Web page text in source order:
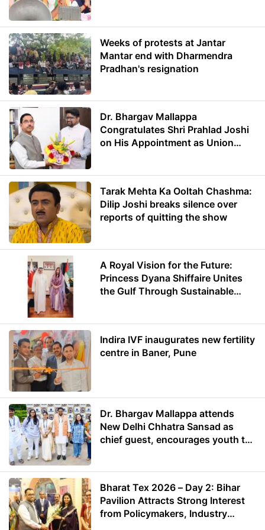
Weeks of protests at Jantar
Mantar end with Dharmendra
Pradhan's resignation
Dr. Bhargav Mallappa
Congratulates Shri Prahlad Joshi
on His Appointment as Union
Tarak Mehta Ka Ooltah Chashma:
Dilip Joshi breaks silence over
reports of quitting the show
A Royal Vision for the Future:
Princess Dyana Shiffaire Unites
the Gulf Through Sustainable
Indira IVF inaugurates new fertility
centre in Baner, Pune
Dr. Bhargav Mallappa attends
New Delhi Chhatra Sansad as
chief guest, encourages youth to
Bharat Tex 2026 – Day 2: Bihar
Pavilion Attracts Strong Interest
from Policymakers, Industry